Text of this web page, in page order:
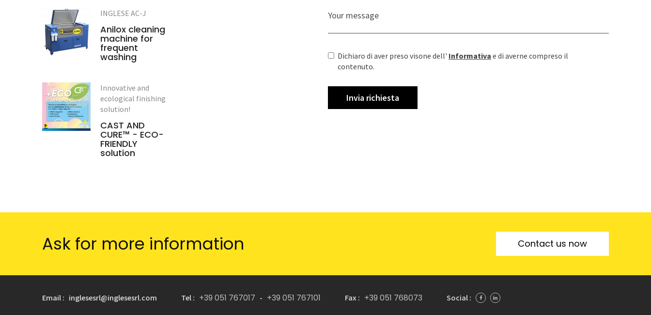
Dichiaro di aver preso visone dell' Informativa e di averne compreso il
contenuto.
INGLESE AC-J
Anilox cleaning
machine for
frequent
washing
Innovative and
ecological finishing
solution!
CAST AND
CURE™ - ECO-
FRIENDLY
solution
Ask for more information Contact us now
Email : inglesesrl@inglesesrl.com Tel : +39 051 767017 - +39 051 767101 Fax : +39 051 768073 Social :